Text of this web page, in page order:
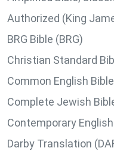
Authorized (King
BRG Bible (BRG)
Christian Standard
Common English
Complete Jewish
Contemporary
Darby Translation